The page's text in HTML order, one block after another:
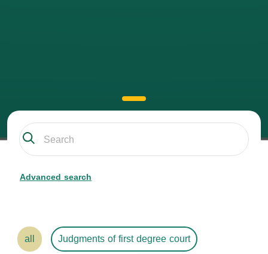
Advanced search
all
Judgments of first degree court